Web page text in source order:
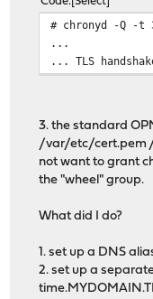
# chronyd -Q -t
...
... TLS
3. the standard
/var/etc/cert.pem /
not want to grant
the "wheel" group.
What did I do?
1. set up a DNS
2. set up a